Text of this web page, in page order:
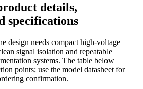
details,
specifications
design needs compact high-voltage
signal isolation and repeatable
systems. The table below
points; use the model datasheet for
confirmation.